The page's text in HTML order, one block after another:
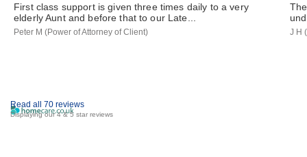
Read all 70 reviews
Displaying our 4 & 5 star reviews
First class support is given three times daily to a very
elderly Aunt and before that to our Late...
Peter M (Power of Attorney of Client) J H